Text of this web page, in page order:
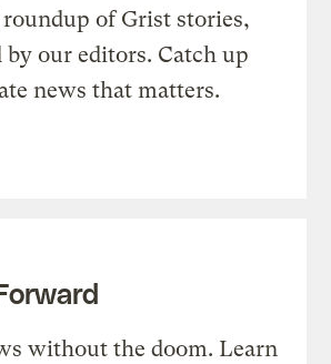
of Grist stories,
by our editors. Catch up
news that matters.
without the doom. Learn